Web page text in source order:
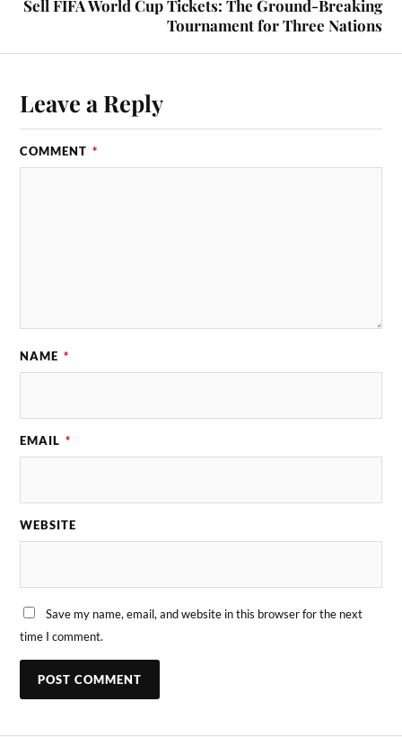
Sell FIFA World Cup Tickets: The Ground-Breaking
Tournament for Three Nations
Leave a Reply
COMMENT *
NAME *
EMAIL *
WEBSITE
Save my name, email, and website in this browser for the next
time I comment.